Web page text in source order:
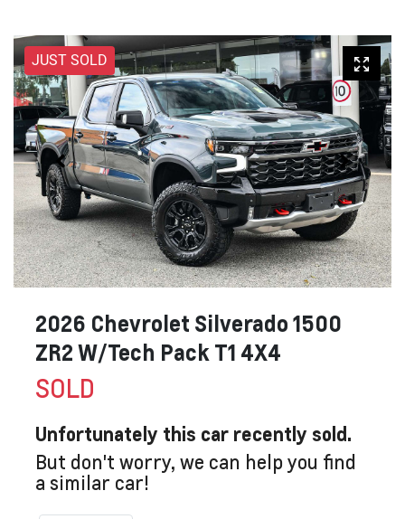
JUST SOLD
2026 Chevrolet Silverado 1500
ZR2 W/Tech Pack T1 4X4
SOLD
Unfortunately this car recently sold.
But don't worry, we can help you find
a similar car!